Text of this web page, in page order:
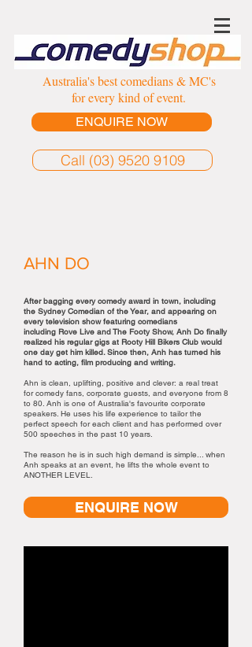
Australia's best comedians & MC's
for every kind of event.
ENQUIRE NOW
Call (03) 9520 9109
AHN DO
After bagging every comedy award in town, including
the Sydney Comedian of the Year, and appearing on
every television show featuring comedians
including Rove Live and The Footy Show, Anh Do finally
realized his regular gigs at Rooty Hill Bikers Club would
one day get him killed. Since then, Anh has turned his
hand to acting, film producing and writing.
Ahn is clean, uplifting, positive and clever: a real treat
for comedy fans, corporate guests, and everyone from 8
to 80. Anh is one of Australia's favourite corporate
speakers. He uses his life experience to tailor the
perfect speech for each client and has performed over
500 speeches in the past 10 years.
The reason he is in such high demand is simple... when
Anh speaks at an event, he lifts the whole event to
ANOTHER LEVEL.
ENQUIRE NOW